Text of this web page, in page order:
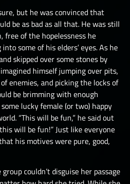
but he was convinced that
be as bad as all that. He was still
free of the hopelessness he
some of his elders’ eyes. As he
skipped over some stones by
himself jumping over pits,
enemies, and picking the locks of
be brimming with enough
lucky female (or two) happy
“This will be fun,” he said out
will be fun!” Just like everyone
his motives were pure, good,
couldn’t disguise her passage